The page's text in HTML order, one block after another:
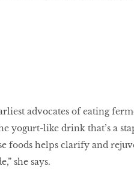
advocates of eating
yogurt-like drink that’s a
foods helps clarify and
she says.